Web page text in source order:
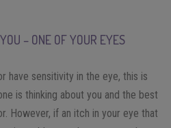
– ONE OF YOUR EYES
have sensitivity in the eye, this is
is thinking about you and the best
However, if an itch in your eye that